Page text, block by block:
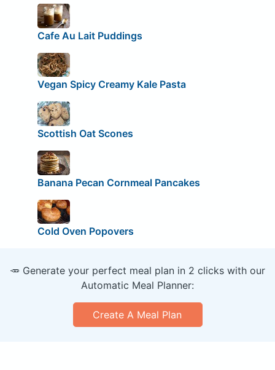
Cafe Au Lait Puddings
Vegan Spicy Creamy Kale Pasta
Scottish Oat Scones
Banana Pecan Cornmeal Pancakes
Cold Oven Popovers
🥕 Generate your perfect meal plan in 2 clicks with our
Automatic Meal Planner:
Create A Meal Plan